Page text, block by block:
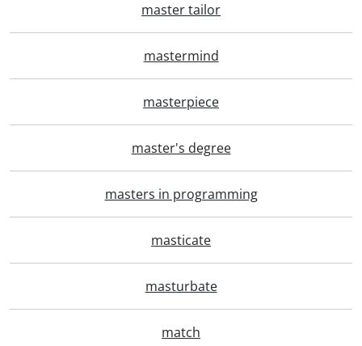
master tailor
mastermind
masterpiece
master's degree
masters in programming
masticate
masturbate
match